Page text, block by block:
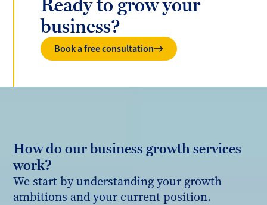
Ready to grow your
business?
Book a free consultation
How do our business growth services
work?
We start by understanding your growth
ambitions and your current position.